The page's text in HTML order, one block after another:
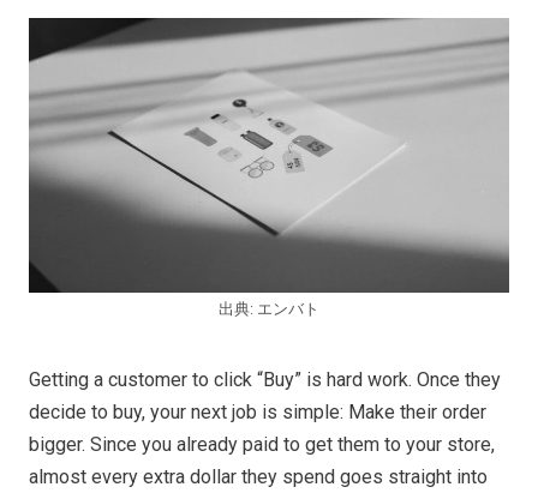
出典: エンバト
Getting a customer to click “Buy” is hard work. Once they
decide to buy, your next job is simple: Make their order
bigger. Since you already paid to get them to your store,
almost every extra dollar they spend goes straight into